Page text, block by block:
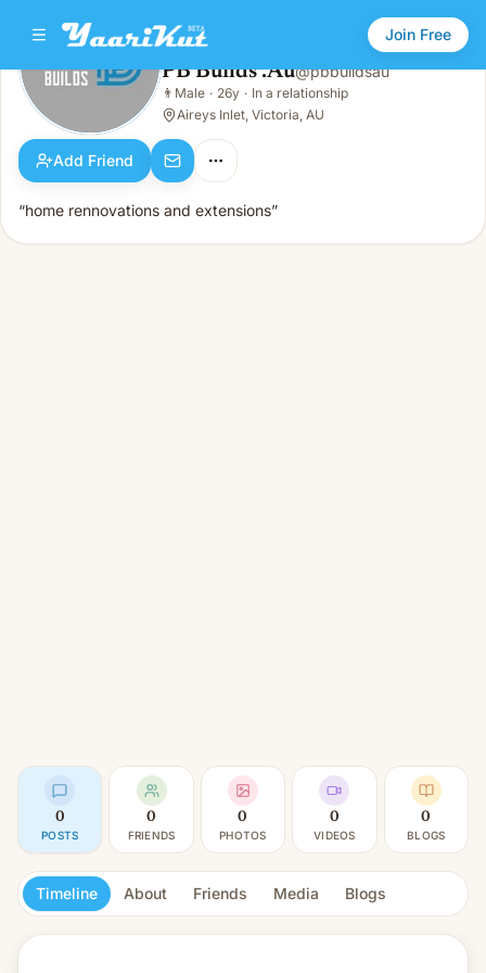
Join Free
PB Builds .Au
Male · 26y · In a relationship
PB Builds .Au@pbbuildsau
👨 Male · 26y · In a relationship
Aireys Inlet, Victoria, AU
Add Friend
“home rennovations and extensions”
0
POSTS
0
FRIENDS
0
PHOTOS
0
VIDEOS
0
BLOGS
Timeline About Friends Media Blogs